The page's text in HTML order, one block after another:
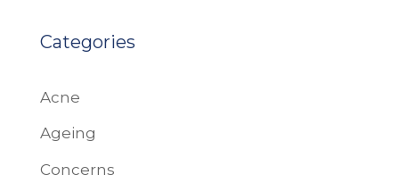
Categories
Acne
Ageing
Concerns